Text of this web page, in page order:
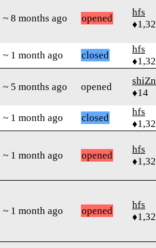
~ 8 months ago opened
hfs
~ 1 month ago closed
hfs
~ 5 months ago opened
shiZn
♦14
~ 1 month ago closed
hfs
~ 1 month ago opened
hfs
~ 1 month ago opened
hfs